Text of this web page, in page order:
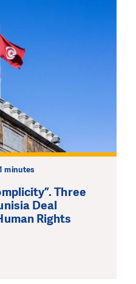
minutes
Three
Deal
Rights